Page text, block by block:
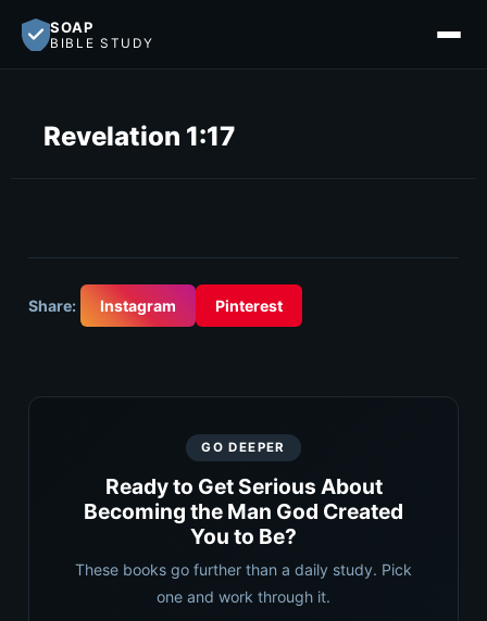
SOAP
BIBLE STUDY
Revelation 1:17
Share: Instagram Pinterest
GO DEEPER
Ready to Get Serious About
Becoming the Man God Created
You to Be?
These books go further than a daily study. Pick
one and work through it.